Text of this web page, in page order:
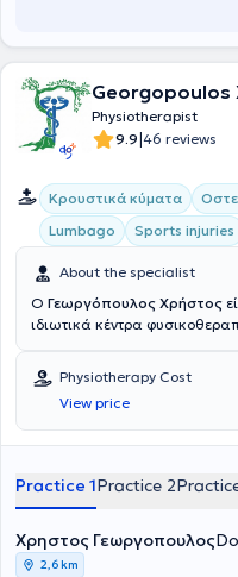
Georgopoulos
Physiotherapist
9.9|46 reviews
Κρουστικά κύματα
Lumbago
Sports injuries
About the specialist
Ο Γεωργόπουλος Χρήστος
ιδιωτικά κέντρα
και στη Νίκαια. Είναι
Καλλιθέα και στη Νίκαια
συνεχίζοντας το όραμα
θεραπείας που ξεκίνησε με
από όπου αποφοίτησε το
ήδη το πτυχίο του βοηθού
Περιστερίου με βαθμό
Physiotherapy Cost
View price
Practice 1Practice 2
Χρηστος Γεωργοπουλος
2,6 km